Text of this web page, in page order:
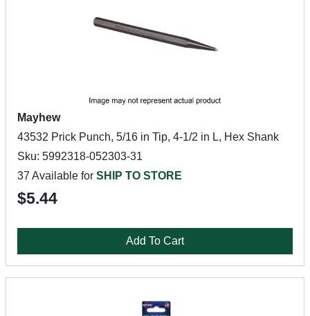
Mayhew
43532 Prick Punch, 5/16 in Tip, 4-1/2 in L, Hex Shank
Sku: 5992318-052303-31
37 Available for SHIP TO STORE
$5.44
Add To Cart